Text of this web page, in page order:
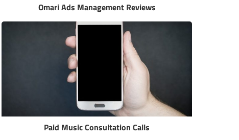
Omari Ads Management Reviews
Paid Music Consultation Calls